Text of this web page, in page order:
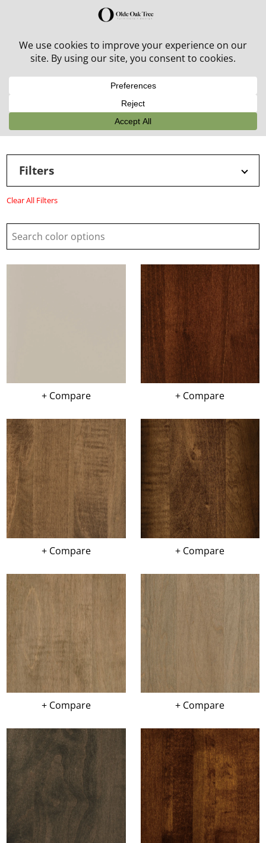
30% off in-stock outdoor furniture + 20% off all orders!
Filters
Clear All Filters
+ Compare + Compare
+ Compare + Compare
+ Compare + Compare